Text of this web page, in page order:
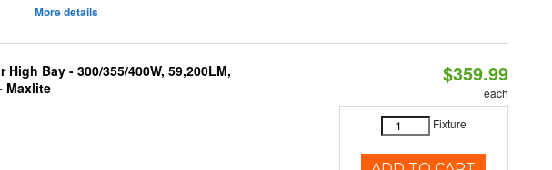
More details
Bay - 300/355/400W, 59,200LM,
Maxlite
$359.99
each
Fixture